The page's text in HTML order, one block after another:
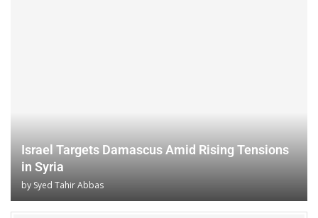
Israel Targets Damascus Amid Rising Tensions
in Syria
by Syed Tahir Abbas